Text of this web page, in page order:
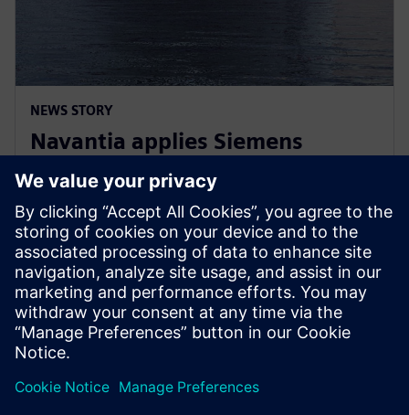
NEWS STORY
Navantia applies Siemens
Xcelerator in the new Coastal
Hydrographic Vessel project
10 december 2024